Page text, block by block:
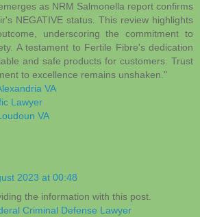
as NRM Salmonella report confirms
NEGATIVE status. This review highlights
underscoring the commitment to
A testament to Fertile Fibre's dedication
and safe products for customers. Trust
to excellence remains unshaken."
VA
Lawyer
VA
2023 at 00:48
the information with this post.
Criminal Defense Lawyer